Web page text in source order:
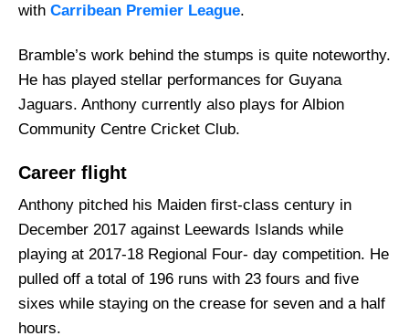
with Carribean Premier League.
Bramble’s work behind the stumps is quite noteworthy.
He has played stellar performances for Guyana
Jaguars. Anthony currently also plays for Albion
Community Centre Cricket Club.
Career flight
Anthony pitched his Maiden first-class century in
December 2017 against Leewards Islands while
playing at 2017-18 Regional Four- day competition. He
pulled off a total of 196 runs with 23 fours and five
sixes while staying on the crease for seven and a half
hours.